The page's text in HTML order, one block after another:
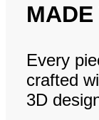
Every
crafted
3D